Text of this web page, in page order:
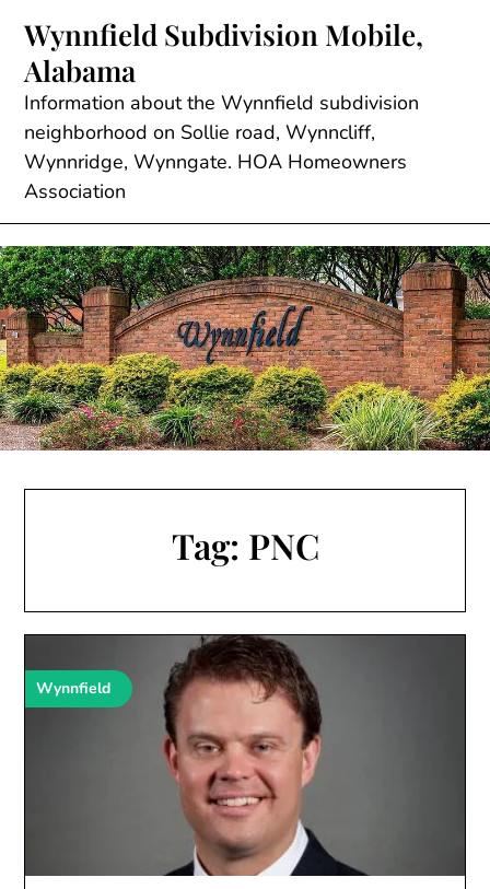
content
Wynnfield Subdivision Mobile,
Alabama
Information about the Wynnfield subdivision
neighborhood on Sollie road, Wynncliff,
Wynnridge, Wynngate. HOA Homeowners
Association
Tag: PNC
Wynnfield